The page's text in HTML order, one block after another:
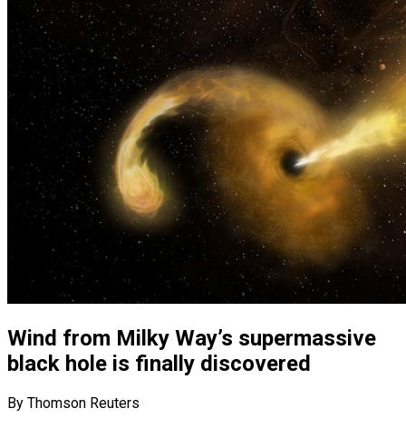
Wind from Milky Way’s supermassive
black hole is finally discovered
By Thomson Reuters